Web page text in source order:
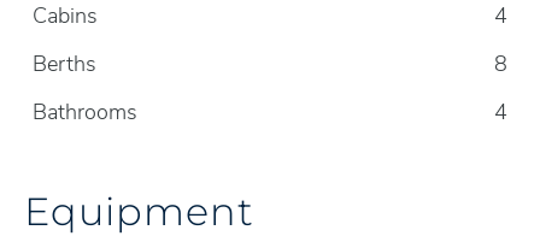
Cabins
4
Berths
8
Bathrooms
4
Equipment